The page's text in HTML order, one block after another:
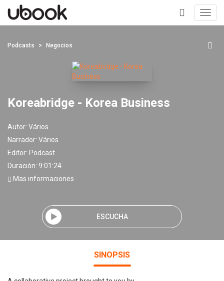
+
Podcasts Negocios
Koreabridge - Korea Business
Autor: Vários
Narrador: Vários
Editor: Podcast
Duración: 9:01:24
Mas informaciones
ESCUCHA
SINOPSIS